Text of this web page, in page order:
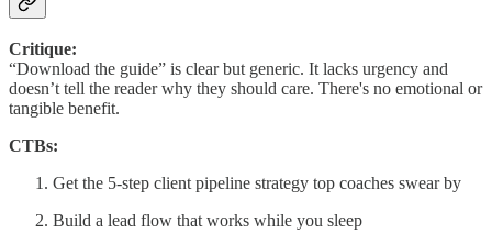
Critique:
“Download the guide” is clear but generic. It lacks urgency and
doesn’t tell the reader why they should care. There's no emotional or
tangible benefit.
CTBs:
Get the 5-step client pipeline strategy top coaches swear by
Build a lead flow that works while you sleep